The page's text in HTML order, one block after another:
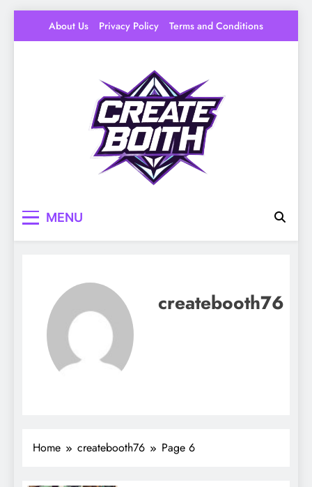
About Us Privacy Policy Terms and Conditions
MENU
createbooth76
Home createbooth76 Page 6